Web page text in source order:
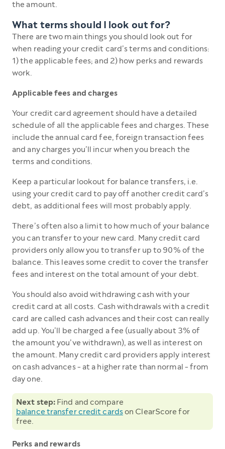
the amount.
What terms should I look out for?
There are two main things you should look out for
when reading your credit card’s terms and conditions:
1) the applicable fees; and 2) how perks and rewards
work.
Applicable fees and charges
Your credit card agreement should have a detailed
schedule of all the applicable fees and charges. These
include the annual card fee, foreign transaction fees
and any charges you’ll incur when you breach the
terms and conditions.
Keep a particular lookout for balance transfers, i.e.
using your credit card to pay off another credit card’s
debt, as additional fees will most probably apply.
There’s often also a limit to how much of your balance
you can transfer to your new card. Many credit card
providers only allow you to transfer up to 90% of the
balance. This leaves some credit to cover the transfer
fees and interest on the total amount of your debt.
You should also avoid withdrawing cash with your
credit card at all costs. Cash withdrawals with a credit
card are called cash advances and their cost can really
add up. You’ll be charged a fee (usually about 3% of
the amount you’ve withdrawn), as well as interest on
the amount. Many credit card providers apply interest
on cash advances - at a higher rate than normal - from
day one.
Next step: Find and compare
balance transfer credit cardson ClearScore for
free.
Perks and rewards